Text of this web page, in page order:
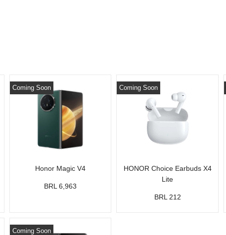
Honor Magic V4
Coming Soon
BRL 6,963
HONOR Choice Earbuds X4
Lite
Coming Soon
BRL 212
Coming Soon